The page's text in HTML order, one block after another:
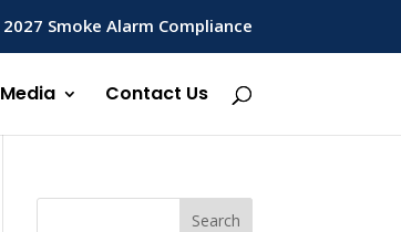
2027 Smoke Alarm Compliance
Media Contact Us
Search